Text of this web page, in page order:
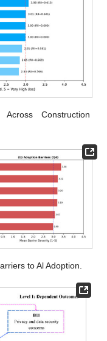
Construction
to Al Adoption.